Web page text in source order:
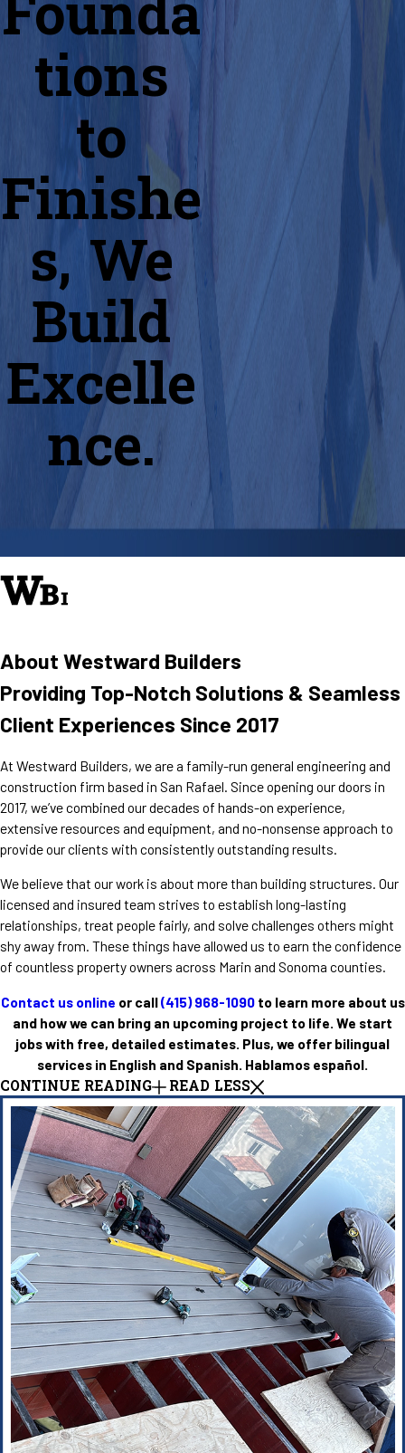
Founda
tions
to
Finishe
s, We
Build
Excelle
nce.
About Westward Builders
Providing Top-Notch Solutions & Seamless
Client Experiences Since 2017
At Westward Builders, we are a family-run general engineering and
construction firm based in San Rafael. Since opening our doors in
2017, we’ve combined our decades of hands-on experience,
extensive resources and equipment, and no-nonsense approach to
provide our clients with consistently outstanding results.
We believe that our work is about more than building structures. Our
licensed and insured team strives to establish long-lasting
relationships, treat people fairly, and solve challenges others might
shy away from. These things have allowed us to earn the confidence
of countless property owners across Marin and Sonoma counties.
Contact us online or call(415) 968-1090to learn more about us
and how we can bring an upcoming project to life. We start
jobs with free, detailed estimates. Plus, we offer bilingual
services in English and Spanish. Hablamos español.
CONTINUE READING READ LESS